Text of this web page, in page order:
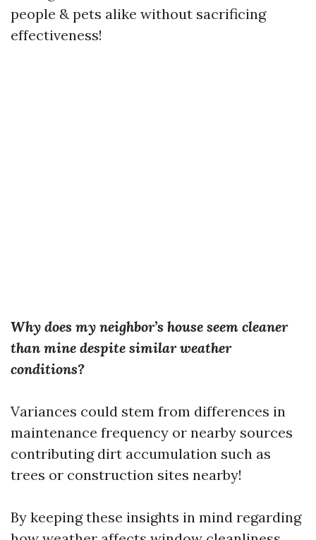
people & pets alike without sacrificing
effectiveness!
Why does my neighbor’s house seem cleaner
than mine despite similar weather
conditions?
Variances could stem from differences in
maintenance frequency or nearby sources
contributing dirt accumulation such as
trees or construction sites nearby!
By keeping these insights in mind regarding